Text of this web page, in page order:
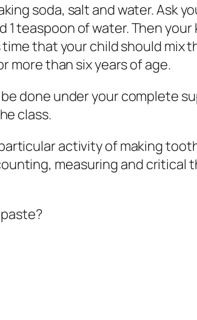
soda, salt and water. Ask
teaspoon of water. Then
that your child should
more than six years of age.
done under your complete
class.
activity of making
measuring and critical